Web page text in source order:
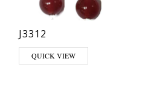
J3312
QUICK VIEW